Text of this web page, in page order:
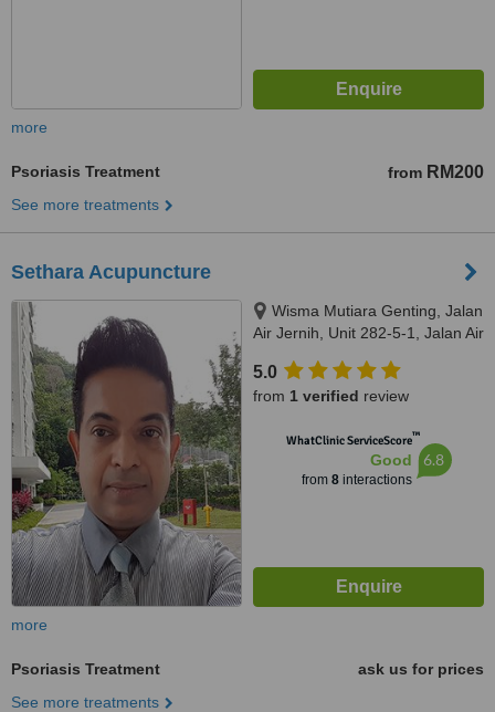
more
Psoriasis Treatment from RM200
See more treatments
Sethara Acupuncture
Wisma Mutiara Genting, Jalan
Air Jernih, Unit 282-5-1, Jalan Air
53300
5.0
from 1 verified review
WhatClinic ServiceScore™
Good
from 8interactions
6.8
more
Psoriasis Treatment
ask us for prices
See more treatments